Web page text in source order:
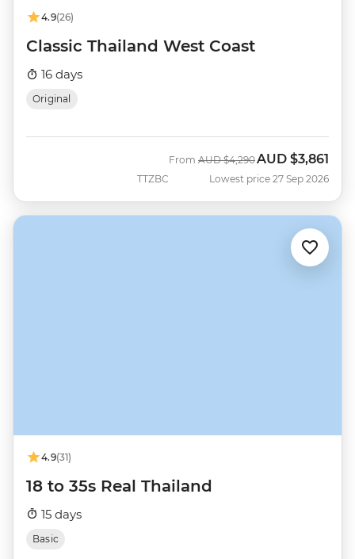
4.9(26)
Classic Thailand West Coast
16 days
Original
TTZBC
From Was
AUD $4,290Now
AUD $3,861
Lowest price 27 Sep 2026
4.9(31)
18 to 35s Real Thailand
15 days
Basic